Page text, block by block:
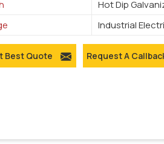
Hot Dip
Industrial
Best Quote Request A